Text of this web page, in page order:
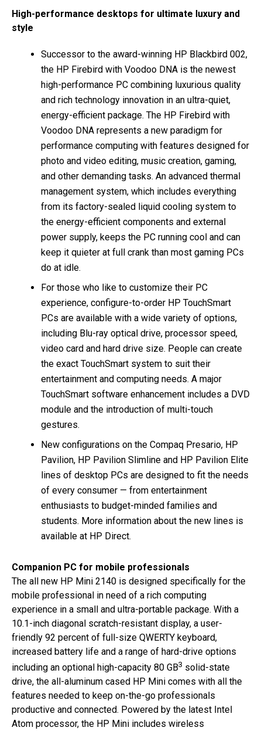
High-performance desktops for ultimate luxury and
style
Successor to the award-winning HP Blackbird 002,
the HP Firebird with Voodoo DNA is the newest
high-performance PC combining luxurious quality
and rich technology innovation in an ultra-quiet,
energy-efficient package. The HP Firebird with
Voodoo DNA represents a new paradigm for
performance computing with features designed for
photo and video editing, music creation, gaming,
and other demanding tasks. An advanced thermal
management system, which includes everything
from its factory-sealed liquid cooling system to
the energy-efficient components and external
power supply, keeps the PC running cool and can
keep it quieter at full crank than most gaming PCs
do at idle.
For those who like to customize their PC
experience, configure-to-order HP TouchSmart
PCs are available with a wide variety of options,
including Blu-ray optical drive, processor speed,
video card and hard drive size. People can create
the exact TouchSmart system to suit their
entertainment and computing needs. A major
TouchSmart software enhancement includes a DVD
module and the introduction of multi-touch
gestures.
New configurations on the Compaq Presario, HP
Pavilion, HP Pavilion Slimline and HP Pavilion Elite
lines of desktop PCs are designed to fit the needs
of every consumer — from entertainment
enthusiasts to budget-minded families and
students. More information about the new lines is
available at HP Direct.
Companion PC for mobile professionals
The all new HP Mini 2140 is designed specifically for the
mobile professional in need of a rich computing
experience in a small and ultra-portable package. With a
10.1-inch diagonal scratch-resistant display, a user-
friendly 92 percent of full-size QWERTY keyboard,
increased battery life and a range of hard-drive options
including an optional high-capacity 80 GB3 solid-state
drive, the all-aluminum cased HP Mini comes with all the
features needed to keep on-the-go professionals
productive and connected. Powered by the latest Intel
Atom processor, the HP Mini includes wireless